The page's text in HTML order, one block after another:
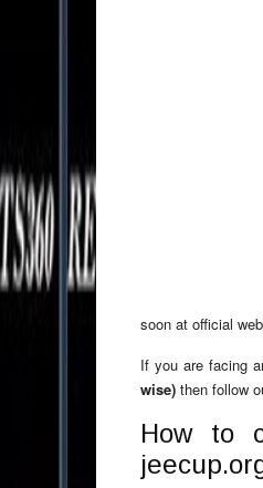
soon at official
If you are facing
wise) then follow
How to